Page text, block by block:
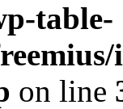
table-
on line